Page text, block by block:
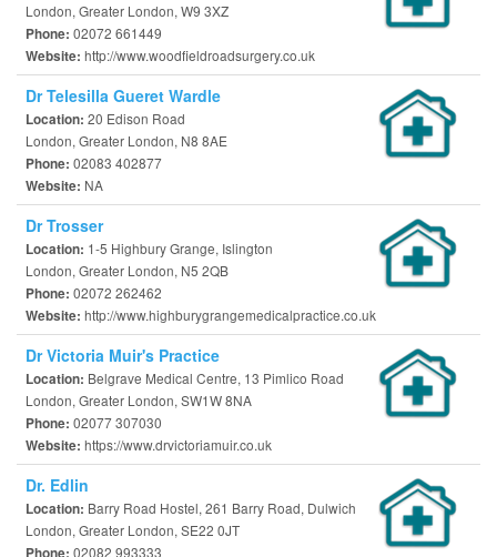
London, Greater London, W9 3XZ
Phone: 02072 661449
Website: http://www.woodfieldroadsurgery.co.uk
Dr Telesilla Gueret Wardle
Location: 20 Edison Road
London, Greater London, N8 8AE
Phone: 02083 402877
Website: NA
Dr Trosser
Location: 1-5 Highbury Grange, Islington
London, Greater London, N5 2QB
Phone: 02072 262462
Website: http://www.highburygrangemedicalpractice.co.uk
Dr Victoria Muir's Practice
Location: Belgrave Medical Centre, 13 Pimlico Road
London, Greater London, SW1W 8NA
Phone: 02077 307030
Website: https://www.drvictoriamuir.co.uk
Dr. Edlin
Location: Barry Road Hostel, 261 Barry Road, Dulwich
London, Greater London, SE22 0JT
Phone: 02082 993333